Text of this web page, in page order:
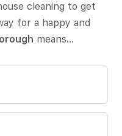
cleaning to get
for a happy and
means…